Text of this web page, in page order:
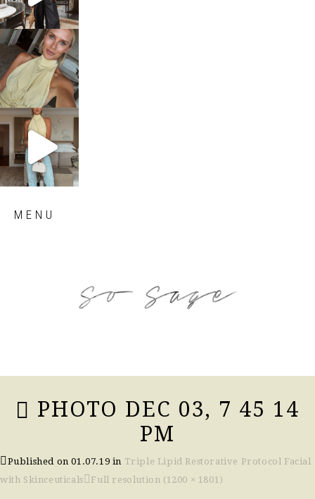
sosageblog
Oct 7
sosageblog
Sep 29
MENU
PHOTO DEC 03, 7 45 14
PM
Published on01.07.19 in Triple Lipid Restorative Protocol Facial
with Skinceuticals
Full resolution (1200 × 1801)